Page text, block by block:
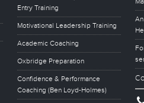
Entry Training
Motivational Leadership Training
Academic Coaching
Oxbridge Preparation
Confidence & Performance
Coaching (Ben Loyd-Holmes)